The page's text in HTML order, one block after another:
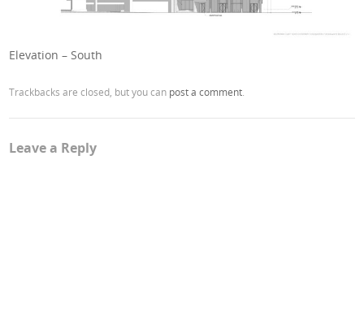
Elevation – South
Trackbacks are closed, but you can post a comment
Leave a Reply